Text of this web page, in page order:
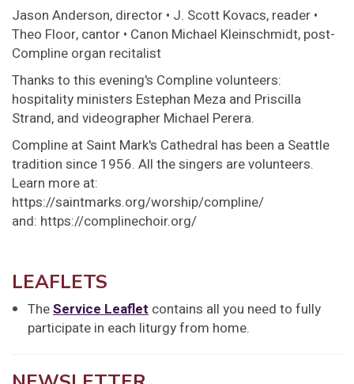
Jason Anderson, director • J. Scott Kovacs, reader •
Theo Floor, cantor • Canon Michael Kleinschmidt, post-
Compline organ recitalist
Thanks to this evening's Compline volunteers:
hospitality ministers Estephan Meza and Priscilla
Strand, and videographer Michael Perera.
Compline at Saint Mark's Cathedral has been a Seattle
tradition since 1956. All the singers are volunteers.
Learn more at:
https://saintmarks.org/worship/compline/
and: https://complinechoir.org/
LEAFLETS
TheService Leaflet contains all you need to fully
participate in each liturgy from home.